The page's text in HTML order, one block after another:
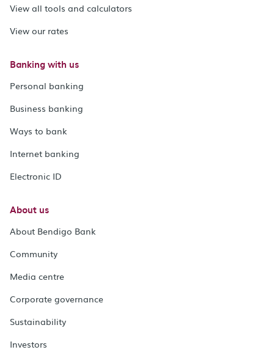
View all tools and calculators
View our rates
Banking with us
Personal banking
Business banking
Ways to bank
Internet banking
Electronic ID
About us
About Bendigo Bank
Community
Media centre
Corporate governance
Sustainability
Investors